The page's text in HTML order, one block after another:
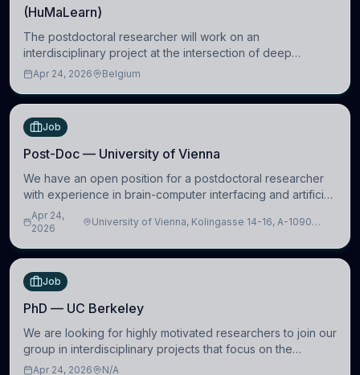
(HuMaLearn)
The postdoctoral researcher will work on an
interdisciplinary project at the intersection of deep
learning and comparative politics. The candidate will work
Apr 24, 2026 Belgium
Job
Post-Doc — University of Vienna
We have an open position for a postdoctoral researcher
with experience in brain-computer interfacing and artificial
intelligence to further advance our new class of Brain-
Artificial Intelligence (BAI)
Apr 24,
2026
University of Vienna, Kolingasse 14-16, A-1090
Job
PhD — UC Berkeley
We are looking for highly motivated researchers to join our
group in interdisciplinary projects that focus on the
development of computational models to understand how
Apr 24, 2026 N/A